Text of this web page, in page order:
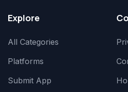
Explore
All Categories
Platforms
Submit App